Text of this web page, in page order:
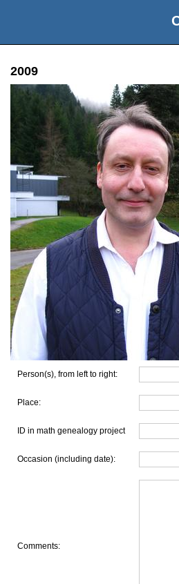
2009
Person(s), from left to right:
Place:
ID in math genealogy project
Occasion (including date):
Comments: